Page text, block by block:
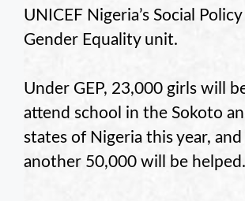
UNICEF Nigeria’s Social Policy
Gender Equality unit.
Under GEP, 23,000 girls will
attend school in the Sokoto
states of Nigeria this year,
another 50,000 will be helped.